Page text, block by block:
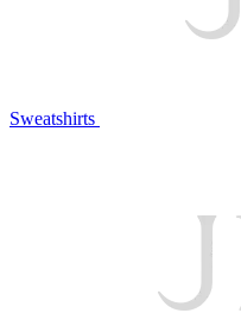
Sweatshirts